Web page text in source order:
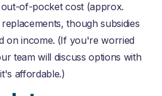
of-pocket cost (approx.
though subsidies
on income. (If you're worried
team will discuss options with
affordable.)